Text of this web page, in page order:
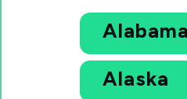
Alabama
Alaska